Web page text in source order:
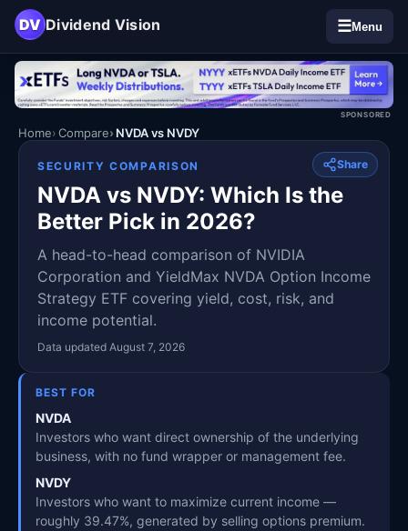
DV Dividend Vision ☰Menu
SPONSORED
Home Compare NVDA vs NVDY
Share
SECURITY COMPARISON
NVDA vs NVDY: Which Is the
Better Pick in 2026?
A head-to-head comparison of NVIDIA
Corporation and YieldMax NVDA Option Income
Strategy ETF covering yield, cost, risk, and
income potential.
Data updated August 7, 2026
BEST FOR
NVDA
Investors who want direct ownership of the underlying
business, with no fund wrapper or management fee.
NVDY
Investors who want to maximize current income —
roughly 39.47%, generated by selling options premium.